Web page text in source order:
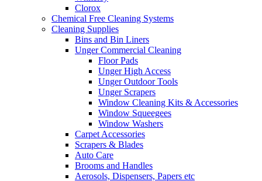
Clorox
Chemical Free Cleaning Systems
Cleaning Supplies
Bins and Bin Liners
Unger Commercial Cleaning
Floor Pads
Unger High Access
Unger Outdoor Tools
Unger Scrapers
Window Cleaning Kits & Accessories
Window Squeegees
Window Washers
Carpet Accessories
Scrapers & Blades
Auto Care
Brooms and Handles
Aerosols, Dispensers, Papers etc